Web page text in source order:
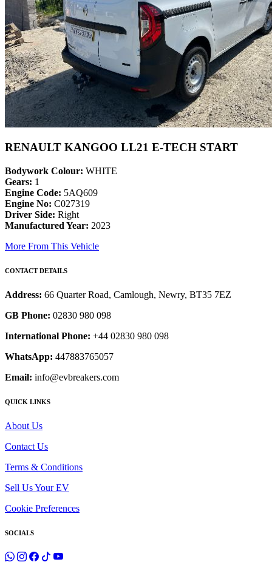
RENAULT KANGOO LL21 E-TECH START
Bodywork Colour: WHITE
Gears: 1
Engine Code: 5AQ609
Engine No: C027319
Driver Side: Right
Manufactured Year: 2023
More From This Vehicle
CONTACT DETAILS
Address: 66 Quarter Road, Camlough, Newry, BT35 7EZ
GB Phone: 02830 980 098
International Phone: +44 02830 980 098
WhatsApp: 447883765057
Email: info@evbreakers.com
QUICK LINKS
About Us
Contact Us
Terms & Conditions
Sell Us Your EV
Cookie Preferences
SOCIALS